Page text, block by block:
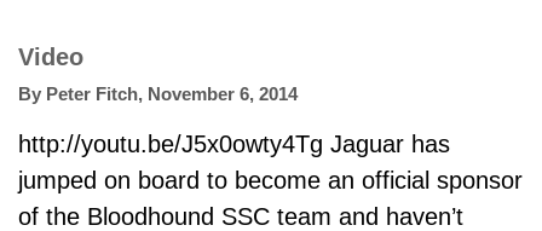
Video
By Peter Fitch, November 6, 2014
http://youtu.be/J5x0owty4Tg Jaguar has
jumped on board to become an official sponsor
of the Bloodhound SSC team and haven’t